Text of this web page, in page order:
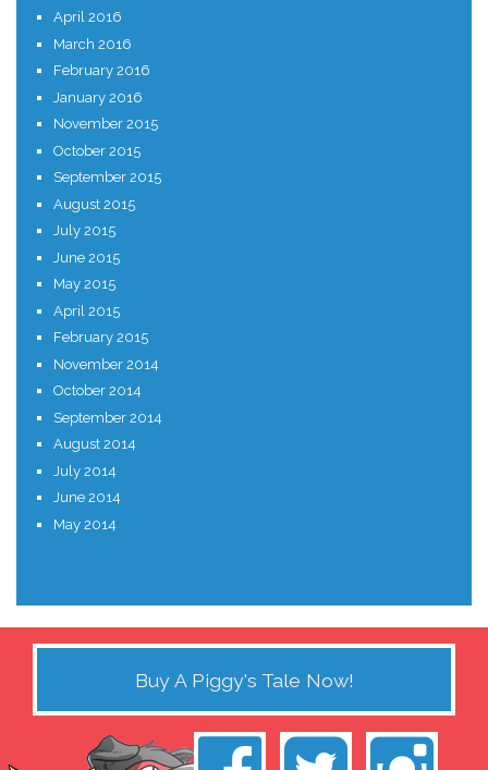
April 2016
March 2016
February 2016
January 2016
November 2015
October 2015
September 2015
August 2015
July 2015
June 2015
May 2015
April 2015
February 2015
November 2014
October 2014
September 2014
August 2014
July 2014
June 2014
May 2014
Buy A Piggy's Tale Now!